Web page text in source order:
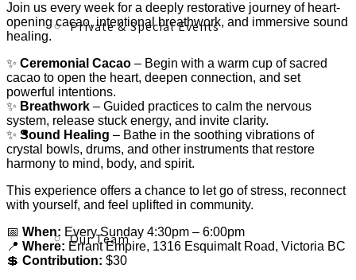
Private & Special Events
About
Our Team
Join us every week for a deeply restorative journey of heart-
opening cacao, intentional breathwork, and immersive sound
healing.
✨ Ceremonial Cacao – Begin with a warm cup of sacred
cacao to open the heart, deepen connection, and set
powerful intentions.
✨ Breathwork – Guided practices to calm the nervous
system, release stuck energy, and invite clarity.
✨ Sound Healing – Bathe in the soothing vibrations of
crystal bowls, drums, and other instruments that restore
harmony to mind, body, and spirit.
This experience offers a chance to let go of stress, reconnect
with yourself, and feel uplifted in community.
📅 When: Every Sunday 4:30pm – 6:00pm
📍 Where: Errant Empire, 1316 Esquimalt Road, Victoria BC
💲 Contribution: $30